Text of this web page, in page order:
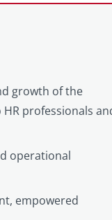
growth of the
professionals
operational
empowered